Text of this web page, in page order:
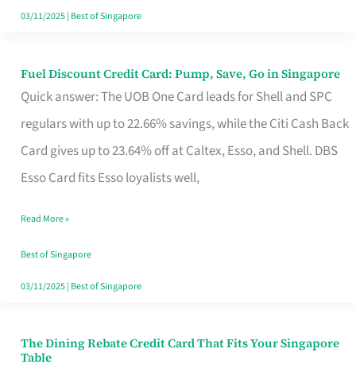
03/11/2025| Best of Singapore
Fuel Discount Credit Card: Pump, Save, Go in Singapore
Quick answer: The UOB One Card leads for Shell and SPC
regulars with up to 22.66% savings, while the Citi Cash Back
Card gives up to 23.64% off at Caltex, Esso, and Shell. DBS
Esso Card fits Esso loyalists well,
Fuel
Discount
Credit
Save,
Singapore
Read More »
Best of Singapore
03/11/2025| Best of Singapore
The Dining Rebate Credit Card That Fits Your Singapore
Table
The